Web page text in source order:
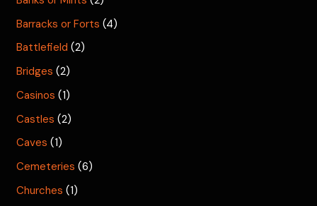
Barracks or Forts (4)
Battlefield (2)
Bridges (2)
Casinos (1)
Castles (2)
Caves (1)
Cemeteries (6)
Churches (1)